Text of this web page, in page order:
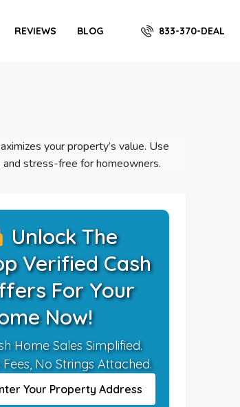
REVIEWS BLOG 833-370-DEAL
your property’s value. Use
and stress-free for homeowners.
Unlock The
Verified Cash
For Your
Now!
Home Sales Simplified.
No Strings Attached.